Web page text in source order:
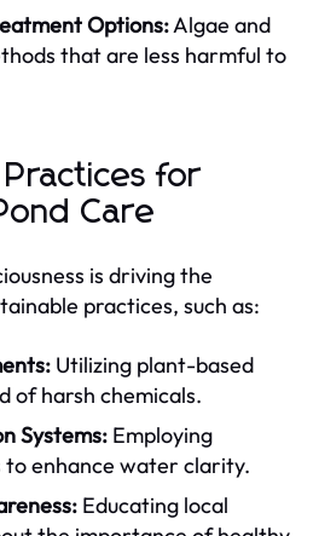
Options:Algae and
that are less harmful to
for
Care
is driving the
practices, such as:
Utilizing plant-based
of harsh chemicals.
Systems: Employing
to enhance water clarity.
Educating local